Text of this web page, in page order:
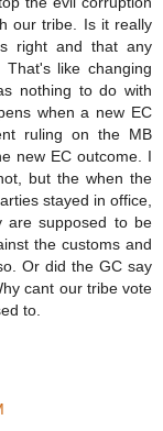
our tribe. Is it really
right and that any
like changing
nothing to do with
when a new EC
ruling on the MB
new EC outcome. I
but the when the
stayed in office,
are supposed to be
the customs and
Or did the GC say
cant our tribe vote
to.